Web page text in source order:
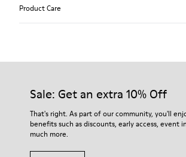
EVA
74% textile (90% wool - 10% polyester) 26%
polyester
Product Care
Our shoes are crafted from carefully
For detailed instructions on how to care for
Shoe Care Guide.
Sale: Get an extra 10% Off
That's right. As part of our community, you'll
benefits such as discounts, early access, event
much more.